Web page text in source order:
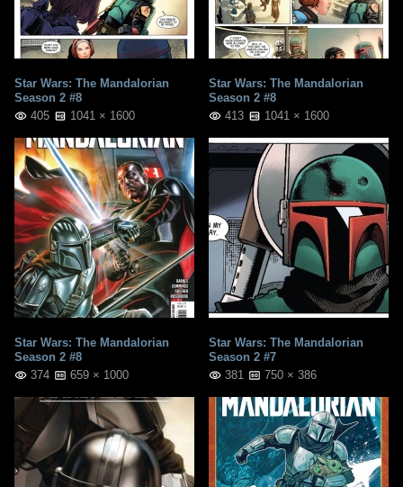
Star Wars: The Mandalorian
Season 2 #8
405
1041 × 1600
Star Wars: The Mandalorian
Season 2 #8
413
1041 × 1600
Star Wars: The Mandalorian
Season 2 #8
374
659 × 1000
Star Wars: The Mandalorian
Season 2 #7
381
750 × 386